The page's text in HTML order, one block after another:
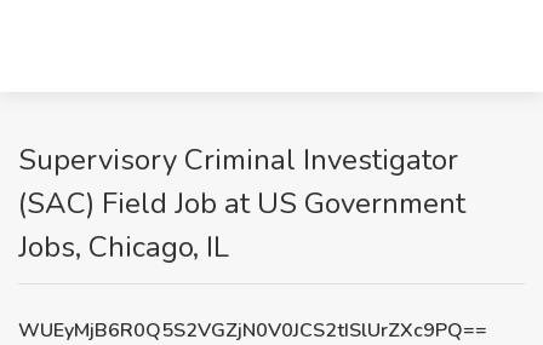
Supervisory Criminal Investigator
(SAC) Field Job at US Government
Jobs, Chicago, IL
WUEyMjB6R0Q5S2VGZjN0V0JCS2tISlUrZXc9PQ==